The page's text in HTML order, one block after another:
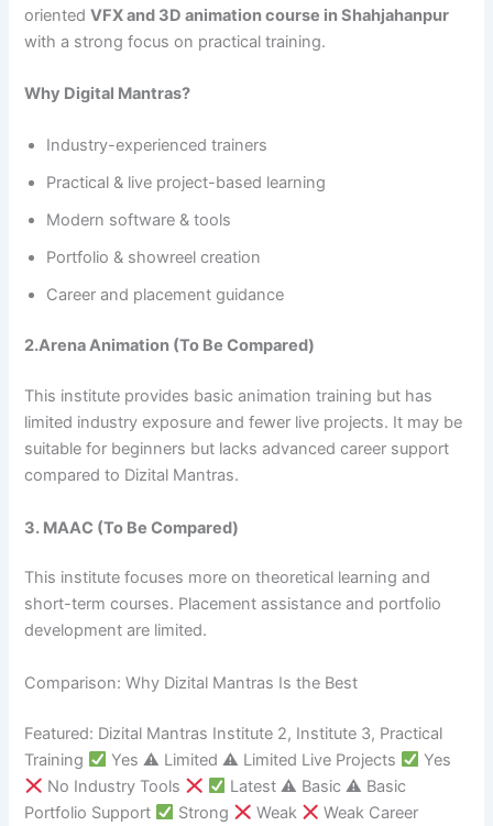
orientedVFX and 3D animation course in Shahjahanpur
with a strong focus on practical training.
Why Digital Mantras?
Industry-experienced trainers
Practical & live project-based learning
Modern software & tools
Portfolio & showreel creation
Career and placement guidance
2.Arena Animation (To Be Compared)
This institute provides basic animation training but has
limited industry exposure and fewer live projects. It may be
suitable for beginners but lacks advanced career support
compared to Dizital Mantras.
3. MAAC (To Be Compared)
This institute focuses more on theoretical learning and
short-term courses. Placement assistance and portfolio
development are limited.
Comparison: Why Dizital Mantras Is the Best
Featured: Dizital Mantras Institute 2, Institute 3, Practical
Training
Yes ⚠ Limited ⚠ Limited Live Projects
Yes
No Industry Tools
Latest ⚠ Basic ⚠ Basic
Portfolio Support
Strong Weak
Weak Career